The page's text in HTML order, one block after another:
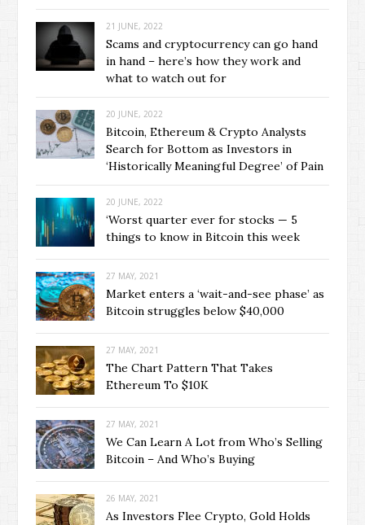
21 JUNE, 2022
Scams and cryptocurrency can go hand
in hand – here’s how they work and
what to watch out for
20 JUNE, 2022
Bitcoin, Ethereum & Crypto Analysts
Search for Bottom as Investors in
‘Historically Meaningful Degree’ of Pain
20 JUNE, 2022
‘Worst quarter ever for stocks — 5
things to know in Bitcoin this week
27 MAY, 2021
Market enters a ‘wait-and-see phase’ as
Bitcoin struggles below $40,000
27 MAY, 2021
The Chart Pattern That Takes
Ethereum To $10K
27 MAY, 2021
We Can Learn A Lot from Who’s Selling
Bitcoin – And Who’s Buying
26 MAY, 2021
As Investors Flee Crypto, Gold Holds